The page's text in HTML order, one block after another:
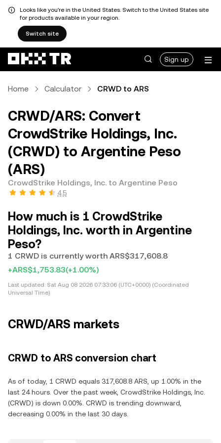
Looks like you're in the United States. Switch to the United States site
for products available in your region.
Switch site
Sign up
Home Calculator CRWD to ARS
CRWD/ARS: Convert
CrowdStrike Holdings, Inc.
(CRWD) to Argentine Peso
(ARS)
CrowdStrike Holdings, Inc. to Argentine Peso
4.5
How much is 1 CrowdStrike
Holdings, Inc. worth in Argentine
Peso?
1 CRWD is currently worth ARS$317,608.8
+ARS$1,753.83(+1.00%)
Last updated: Sat Aug 08 2026 07:33:06 (UTC+0000) (Coordinated
Universal Time)
CRWD/ARS markets
CRWD to ARS conversion chart
As of today, 1 CRWD equals 317,608.8 ARS, up 1.00% in the
last 24 hours. Over the past week, CrowdStrike Holdings, Inc.
(CRWD) is down 0.00%. CRWD is trending downward,
decreasing 0.00% in the last 30 days.